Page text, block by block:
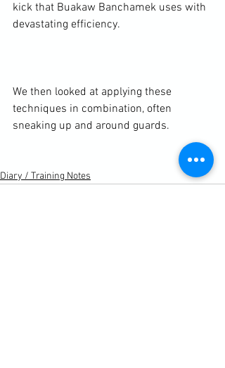
kick that Buakaw Banchamek uses with
devastating efficiency.
We then looked at applying these
techniques in combination, often
sneaking up and around guards.
Diary / Training Notes